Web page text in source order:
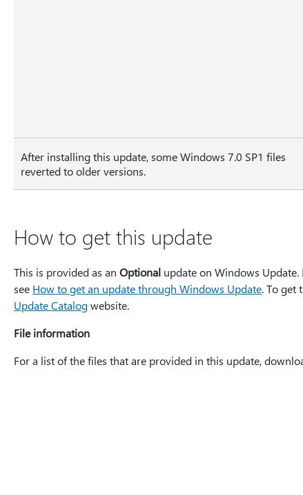
After installing this update, some Windows 7.0 SP1 files
reverted to older versions.
How to get this update
This is provided as an Optional update on Windows
see How to get an update through Windows Update. To get
Update Catalogwebsite.
File information
For a list of the files that are provided in this update,